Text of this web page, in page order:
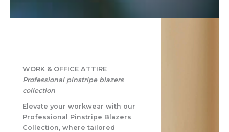
WORK & OFFICE ATTIRE​
Professional pinstripe blazers
collection
Elevate your workwear with our
Professional Pinstripe Blazers
Collection, where tailored